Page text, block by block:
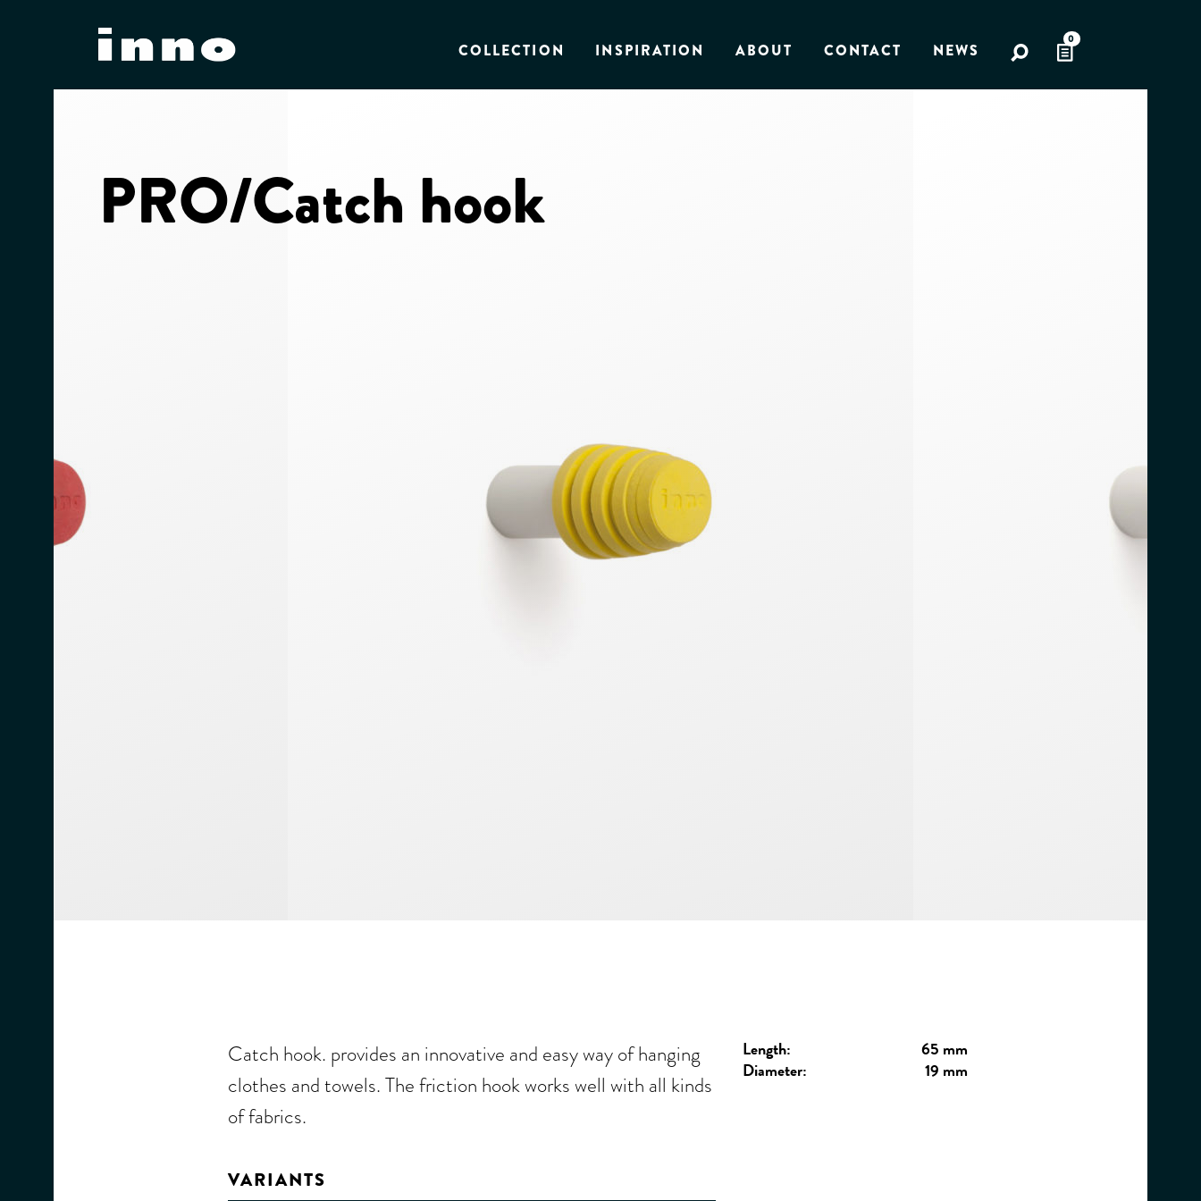
COLLECTION INSPIRATION ABOUT CONTACT NEWS
0
PRO/Catch hook
Catch hook. provides an innovative and easy way of hanging
clothes and towels. The friction hook works well with all kinds
of fabrics.
VARIANTS
Length:
65 mm
Diameter:
19 mm